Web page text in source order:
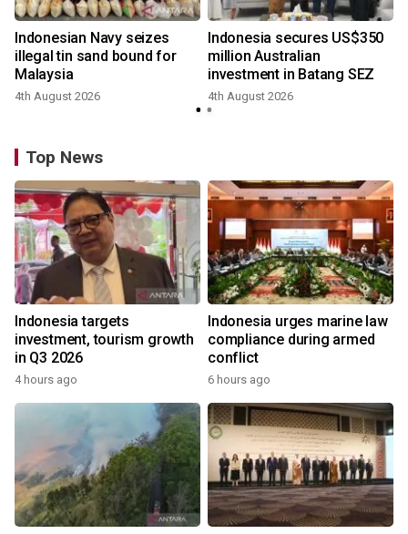
Indonesian Navy seizes
illegal tin sand bound for
Malaysia
4th August 2026
Indonesia secures US$350
million Australian
investment in Batang SEZ
4th August 2026
Top News
Indonesia targets
investment, tourism growth
in Q3 2026
4 hours ago
Indonesia urges marine law
compliance during armed
conflict
6 hours ago